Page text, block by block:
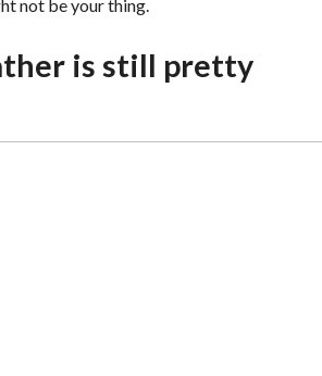
not be your thing.
is still pretty